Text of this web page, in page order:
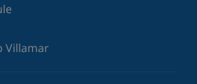
Villamar